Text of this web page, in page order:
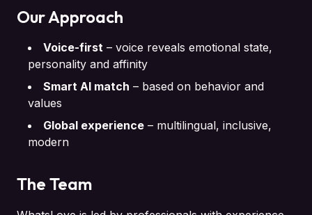
Our Approach
Voice-first – voice reveals emotional state,
personality and affinity
Smart AI match – based on behavior and
values
Global experience – multilingual, inclusive,
modern
The Team